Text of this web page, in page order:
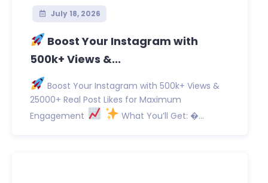
July 18, 2026
Boost Your Instagram with
500k+ Views &...
Boost Your Instagram with 500k+ Views &
25000+ Real Post Likes for Maximum
Engagement
What You’ll Get: �...